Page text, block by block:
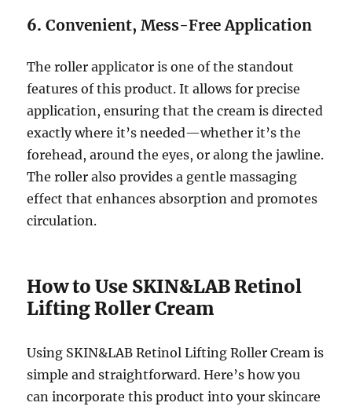
6.Convenient, Mess-Free Application
The roller applicator is one of the standout
features of this product. It allows for precise
application, ensuring that the cream is directed
exactly where it’s needed—whether it’s the
forehead, around the eyes, or along the jawline.
The roller also provides a gentle massaging
effect that enhances absorption and promotes
circulation.
How to Use SKIN&LAB Retinol
Lifting Roller Cream
Using SKIN&LAB Retinol Lifting Roller Cream is
simple and straightforward. Here’s how you
can incorporate this product into your skincare